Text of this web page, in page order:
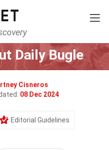
Entertainment
Daily Bugle
Cisneros
08 Dec 2024
Editorial Guidelines